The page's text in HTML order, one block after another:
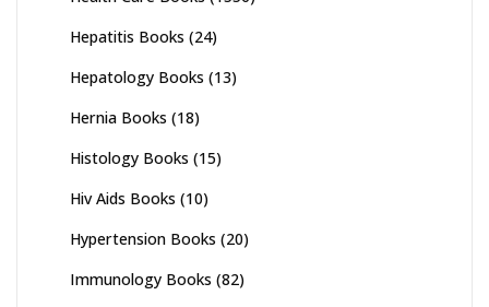
Hepatitis Books (24)
Hepatology Books (13)
Hernia Books (18)
Histology Books (15)
Hiv Aids Books (10)
Hypertension Books (20)
Immunology Books (82)